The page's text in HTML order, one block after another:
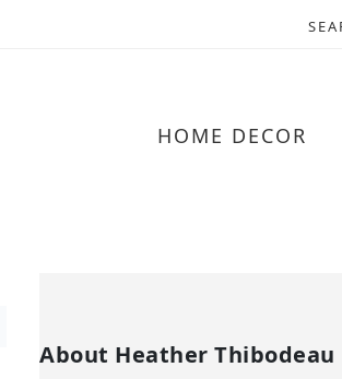
HOME DECOR
About Heather Thibodeau